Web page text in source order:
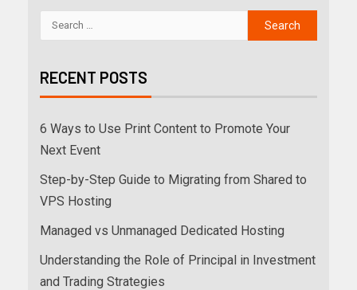
RECENT POSTS
6 Ways to Use Print Content to Promote Your
Next Event
Step-by-Step Guide to Migrating from Shared to
VPS Hosting
Managed vs Unmanaged Dedicated Hosting
Understanding the Role of Principal in Investment
and Trading Strategies